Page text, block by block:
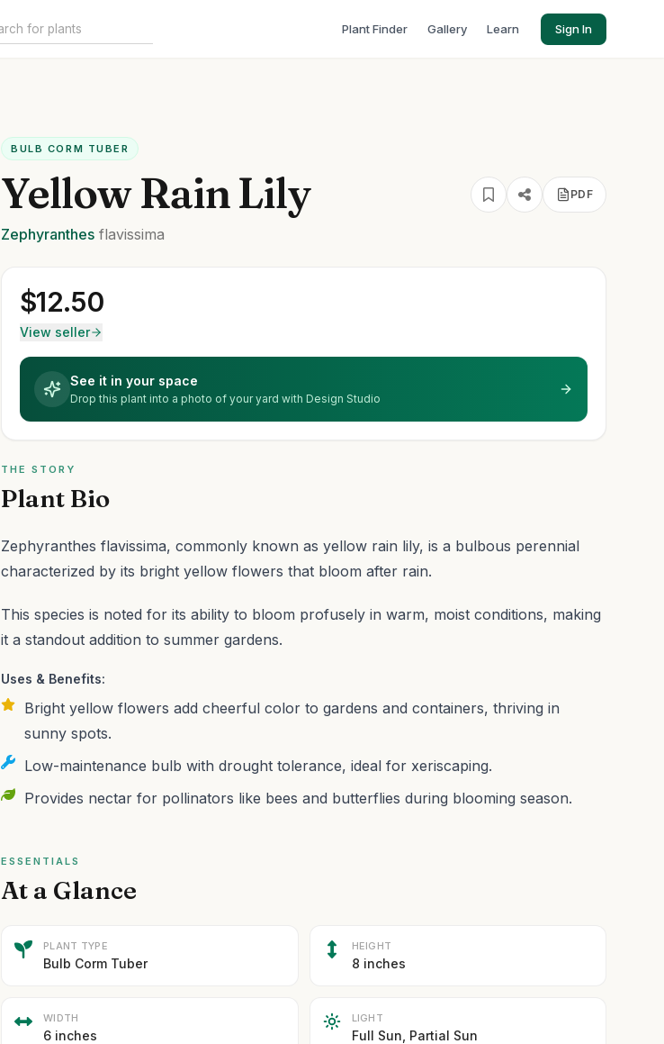
Plant Finder Gallery Learn Sign In
BULB CORM TUBER
Yellow Rain Lily PDF
Zephyranthes flavissima
$12.50
View seller
See it in your space
Drop this plant into a photo of your yard with Design Studio
THE STORY
Plant Bio
Zephyranthes flavissima, commonly known as yellow rain lily, is a bulbous perennial
characterized by its bright yellow flowers that bloom after rain.
This species is noted for its ability to bloom profusely in warm, moist conditions, making
it a standout addition to summer gardens.
Uses & Benefits:
Bright yellow flowers add cheerful color to gardens and containers, thriving in
sunny spots.
Low-maintenance bulb with drought tolerance, ideal for xeriscaping.
Provides nectar for pollinators like bees and butterflies during blooming season.
ESSENTIALS
At a Glance
PLANT TYPE
Bulb Corm Tuber
HEIGHT
8 inches
WIDTH
6 inches
LIGHT
Full Sun, Partial Sun